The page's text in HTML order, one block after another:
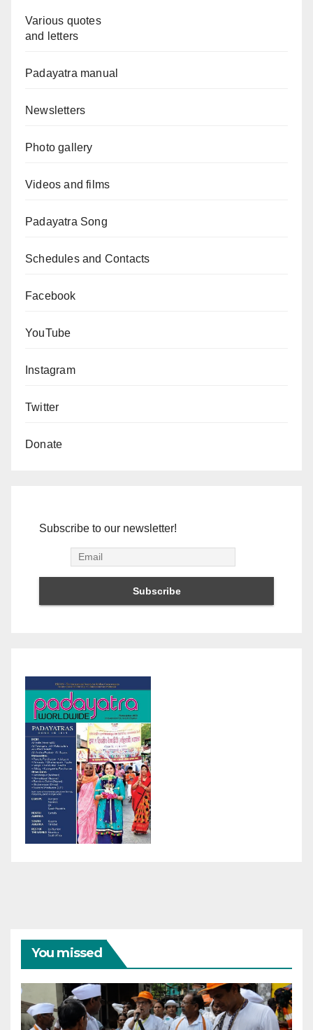
Various quotes
and letters
Padayatra manual
Newsletters
Photo gallery
Videos and films
Padayatra Song
Schedules and Contacts
Facebook
YouTube
Instagram
Twitter
Donate
Subscribe to our newsletter!
You missed